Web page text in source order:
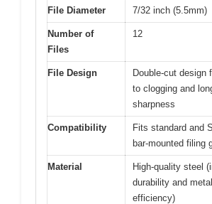
File Diameter 7/32 inch (5.5mm)
Number of
Files
12
File Design
Double-cut design
to clogging and
sharpness
Compatibility
Fits standard and
bar-mounted filing
Material
High-quality steel
durability and
efficiency)